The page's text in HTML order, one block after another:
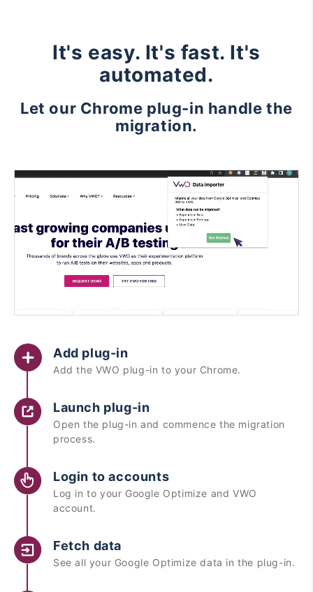
It's easy. It's fast. It's
automated.
Let our Chrome plug-in handle the
migration.
Add plug-in
Add the VWO plug-in to your Chrome.
Launch plug-in
Open the plug-in and commence the migration
process.
Login to accounts
Log in to your Google Optimize and VWO
account.
Fetch data
See all your Google Optimize data in the plug-in.